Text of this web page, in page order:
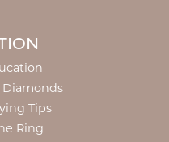
Diamonds
Tips
Ring